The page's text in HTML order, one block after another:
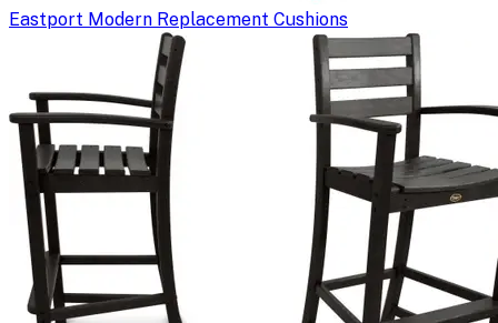
Eastport Modern Replacement Cushions